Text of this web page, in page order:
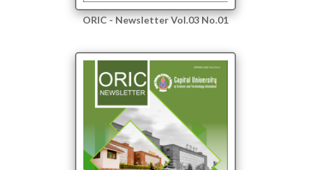
ORIC - Newsletter Vol.03 No.01